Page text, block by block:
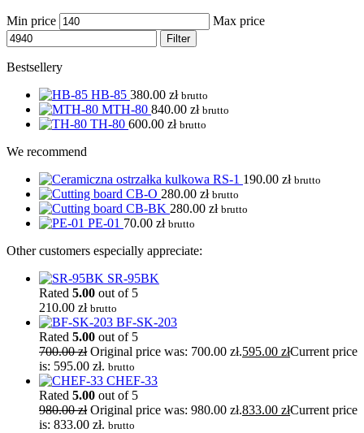
Min price Max price
Filter
Bestsellery
HB-85 380.00 zł brutto
MTH-80 840.00 zł brutto
TH-80 600.00 zł brutto
We recommend
RS-1 190.00 zł brutto
CB-O 280.00 zł brutto
CB-BK 280.00 zł brutto
PE-01 70.00 zł brutto
Other customers especially appreciate:
SR-95BK
Rated 5.00 out of 5
210.00 zł brutto
BF-SK-203
Rated 5.00 out of 5
700.00zł Original price was: 700.00 zł.595.00 złCurrent price
is: 595.00 zł. brutto
CHEF-33
Rated 5.00 out of 5
980.00zł Original price was: 980.00 zł.833.00 złCurrent price
is: 833.00 zł. brutto